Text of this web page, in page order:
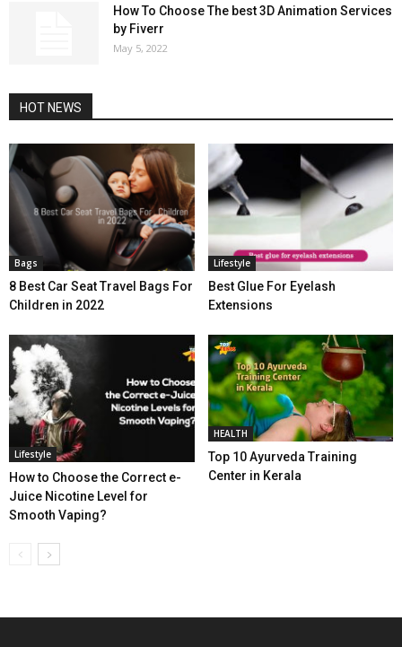
How To Choose The best 3D Animation Services
by Fiverr
May 5, 2022
HOT NEWS
Bags
8 Best Car Seat Travel Bags For
Children in 2022
Lifestyle
Best Glue For Eyelash
Extensions
Lifestyle
How to Choose the Correct e-
Juice Nicotine Level for
Smooth Vaping?
HEALTH
Top 10 Ayurveda Training
Center in Kerala